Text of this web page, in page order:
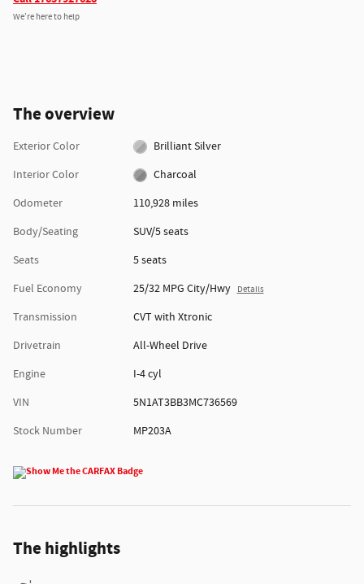
We’re here to help
The overview
Exterior Color
Brilliant Silver
Interior Color
Charcoal
Odometer
110,928 miles
Body/Seating
SUV/5 seats
Seats
5 seats
Fuel Economy
25/32 MPG City/Hwy Details
Transmission
CVT with Xtronic
Drivetrain
All-Wheel Drive
Engine
I-4 cyl
VIN
5N1AT3BB3MC736569
Stock Number
MP203A
The highlights